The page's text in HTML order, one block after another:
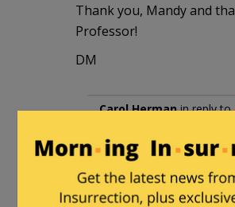
Thank you, Mandy and
Professor!
DM
Carol Hermanin reply to
1215. The Magna
has laws that have